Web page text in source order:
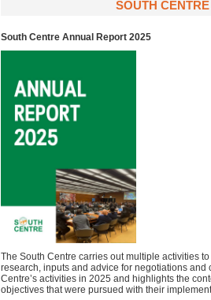
SOUTH
South Centre Annual Report 2025
The South Centre carries out multiple activities
research, inputs and advice for negotiations
Centre’s activities in 2025 and highlights the
objectives that were pursued with their